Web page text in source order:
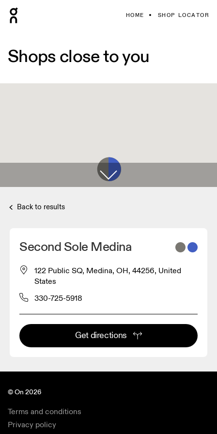
HOME SHOP LOCATOR
Shops close to you
Back to results
Second Sole Medina
122 Public SQ, Medina, OH, 44256, United
States
330-725-5918
Get directions
© On 2026
Terms and conditions
Privacy policy